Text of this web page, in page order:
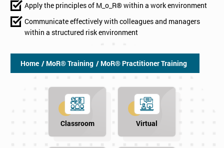
Apply the principles of M_o_R® within a work environment
Communicate effectively with colleagues and managers
within a structured risk environment
Home / MoR® Training / MoR® Practitioner Training
Classroom Virtual